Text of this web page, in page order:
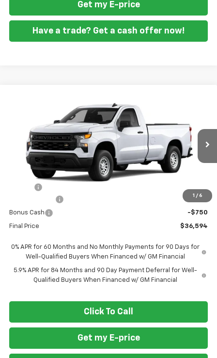
Get my E-price
Have a trade? Get a cash offer now!
1 / 6
Chevrolet Silverado 1500
Price Drop
3GCNAAEK3TG417860Stock: 269407
Dealer Fleet Grounded Stock Ext. Int.
FORT WASHINGTON PRICE
Less
-$2,000
Bonus Cash -$750
Final Price $36,594
0% APR for 60 Months and No Monthly Payments for 90 Days for
Well-Qualified Buyers When Financed w/ GM Financial
5.9% APR for 84 Months and 90 Day Payment Deferral for Well-
Qualified Buyers When Financed w/ GM Financial
Click To Call
Get my E-price